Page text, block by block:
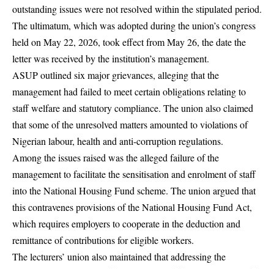
outstanding issues were not resolved within the stipulated period.
The ultimatum, which was adopted during the union’s congress
held on May 22, 2026, took effect from May 26, the date the
letter was received by the institution’s management.
ASUP outlined six major grievances, alleging that the
management had failed to meet certain obligations relating to
staff welfare and statutory compliance. The union also claimed
that some of the unresolved matters amounted to violations of
Nigerian labour, health and anti-corruption regulations.
Among the issues raised was the alleged failure of the
management to facilitate the sensitisation and enrolment of staff
into the National Housing Fund scheme. The union argued that
this contravenes provisions of the National Housing Fund Act,
which requires employers to cooperate in the deduction and
remittance of contributions for eligible workers.
The lecturers’ union also maintained that addressing the